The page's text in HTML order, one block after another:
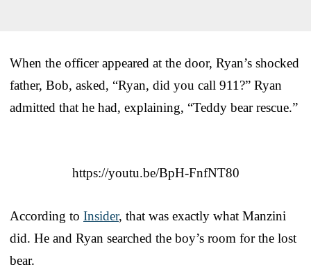
When the officer appeared at the door, Ryan’s shocked
father, Bob, asked, “Ryan, did you call 911?” Ryan
admitted that he had, explaining, “Teddy bear rescue.”
https://youtu.be/BpH-FnfNT80
According to Insider, that was exactly what Manzini
did. He and Ryan searched the boy’s room for the lost
bear.